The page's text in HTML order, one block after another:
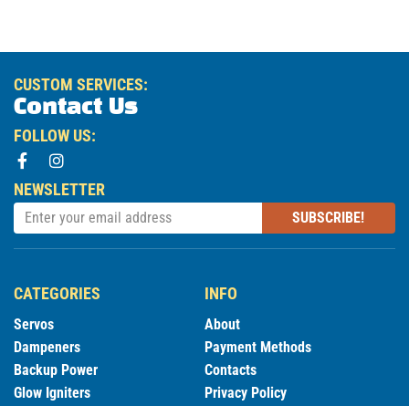
CUSTOM SERVICES:
Contact Us
FOLLOW US:
NEWSLETTER
SUBSCRIBE!
CATEGORIES
Servos
Dampeners
Backup Power
Glow Igniters
INFO
About
Payment Methods
Contacts
Privacy Policy